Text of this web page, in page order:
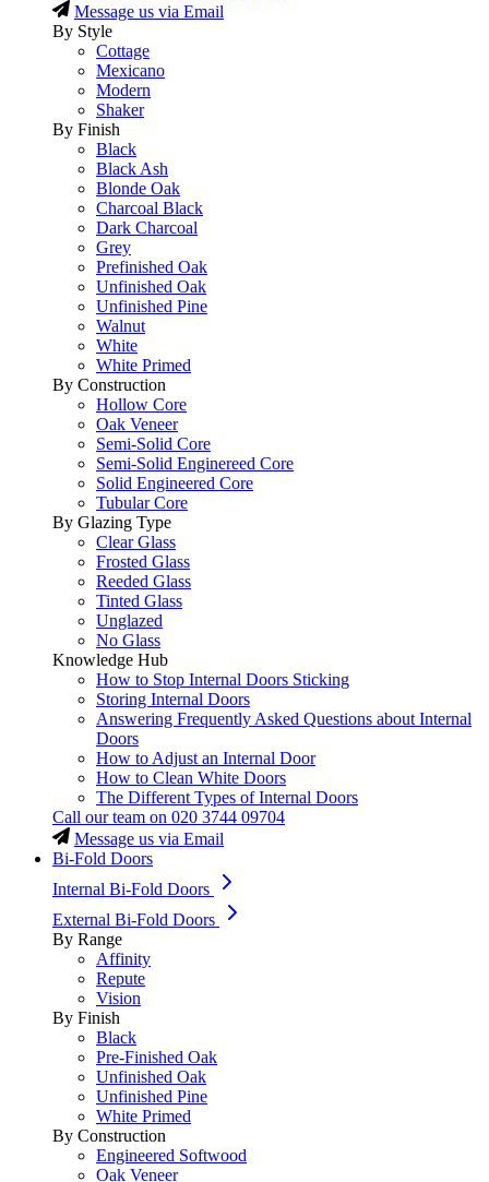
Message us via Email
By Style
Cottage
Mexicano
Modern
Shaker
By Finish
Black
Black Ash
Blonde Oak
Charcoal Black
Dark Charcoal
Grey
Prefinished Oak
Unfinished Oak
Unfinished Pine
Walnut
White
White Primed
By Construction
Hollow Core
Oak Veneer
Semi-Solid Core
Semi-Solid Enginereed Core
Solid Engineered Core
Tubular Core
By Glazing Type
Clear Glass
Frosted Glass
Reeded Glass
Tinted Glass
Unglazed
No Glass
Knowledge Hub
How to Stop Internal Doors Sticking
Storing Internal Doors
Answering Frequently Asked Questions about Internal
Doors
How to Adjust an Internal Door
How to Clean White Doors
The Different Types of Internal Doors
Call our team on 020 3744 09704
Message us via Email
Bi-Fold Doors
Internal Bi-Fold Doors
External Bi-Fold Doors
By Range
Affinity
Repute
Vision
By Finish
Black
Pre-Finished Oak
Unfinished Oak
Unfinished Pine
White Primed
By Construction
Engineered Softwood
Oak Veneer